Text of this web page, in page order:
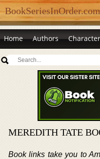
BookSeriesInOrder.com
Home Authors
MEREDITH TATE
Book links take you to